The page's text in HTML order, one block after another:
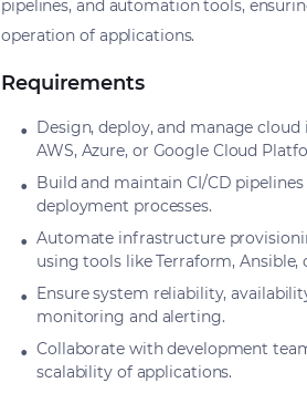
pipelines, and automation tools,
operation of applications.
Requirements
Design, deploy, and manage
AWS, Azure, or Google Cloud
Build and maintain CI/CD
deployment processes.
Automate infrastructure
using tools like Terraform, Ansible,
Ensure system reliability,
monitoring and alerting.
Collaborate with development
scalability of applications.